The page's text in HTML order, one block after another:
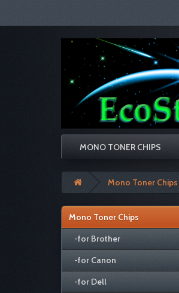
MONO TONER CHIPS
Mono Toner Chips
Mono Toner Chips
-for Brother
-for Canon
-for Dell